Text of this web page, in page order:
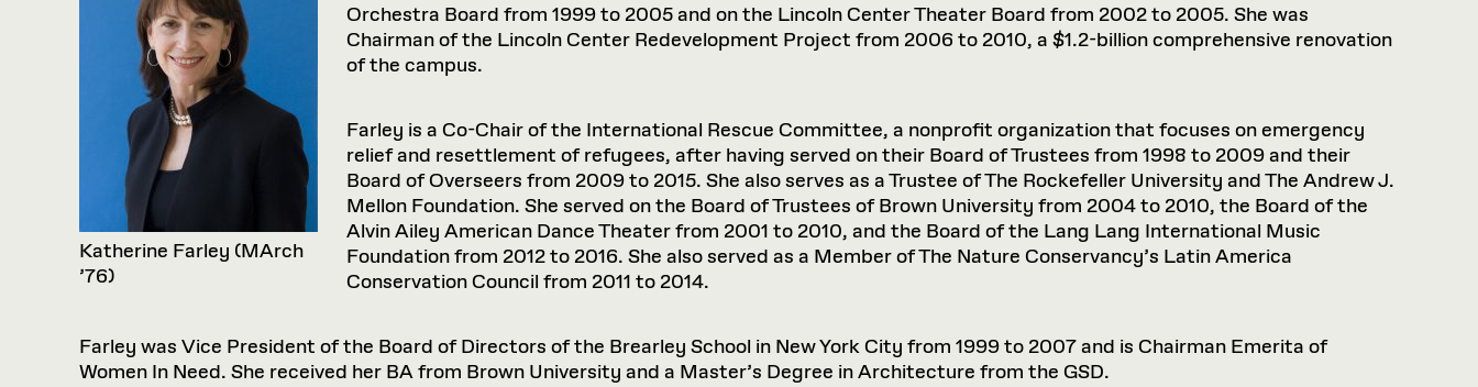
Katherine Farley (MArch
’76)
Orchestra Board from 1999 to 2005 and on the Lincoln Center Theater Board from 2002 to 2005. She was
Chairman of the Lincoln Center Redevelopment Project from 2006 to 2010, a $1.2-billion comprehensive renovation
of the campus.
Farley is a Co-Chair of the International Rescue Committee, a nonprofit organization that focuses on emergency
relief and resettlement of refugees, after having served on their Board of Trustees from 1998 to 2009 and their
Board of Overseers from 2009 to 2015. She also serves as a Trustee of The Rockefeller University and The Andrew J.
Mellon Foundation. She served on the Board of Trustees of Brown University from 2004 to 2010, the Board of the
Alvin Ailey American Dance Theater from 2001 to 2010, and the Board of the Lang Lang International Music
Foundation from 2012 to 2016. She also served as a Member of The Nature Conservancy’s Latin America
Conservation Council from 2011 to 2014.
Farley was Vice President of the Board of Directors of the Brearley School in New York City from 1999 to 2007 and is Chairman Emerita of
Women In Need. She received her BA from Brown University and a Master’s Degree in Architecture from the GSD.